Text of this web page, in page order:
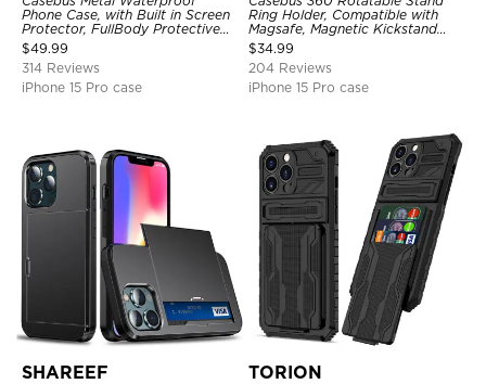
Phone Case, with Built in Screen
Protector, FullBody Protective
Shockproof Heavy Duty Rugged
Defender Cover
$49.99
314 Reviews
iPhone 15 Pro case
Ring Holder, Compatible with
Magsafe, Magnetic Kickstand
Shockproof Cover
$34.99
204 Reviews
iPhone 15 Pro case
SHAREEF TORION